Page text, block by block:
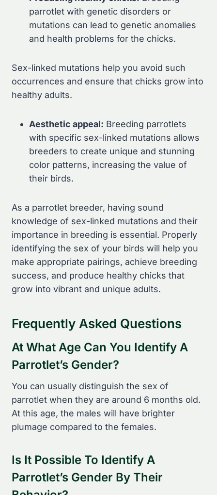
parrotlet with genetic disorders or
mutations can lead to genetic anomalies
and health problems for the chicks.
Sex-linked mutations help you avoid such
occurrences and ensure that chicks grow into
healthy adults.
Aesthetic appeal: Breeding parrotlets
with specific sex-linked mutations allows
breeders to create unique and stunning
color patterns, increasing the value of
their birds.
As a parrotlet breeder, having sound
knowledge of sex-linked mutations and their
importance in breeding is essential. Properly
identifying the sex of your birds will help you
make appropriate pairings, achieve breeding
success, and produce healthy chicks that
grow into vibrant and unique adults.
Frequently Asked Questions
At What Age Can You Identify A
Parrotlet’s Gender?
You can usually distinguish the sex of
parrotlet when they are around 6 months old.
At this age, the males will have brighter
plumage compared to the females.
Is It Possible To Identify A
Parrotlet’s Gender By Their